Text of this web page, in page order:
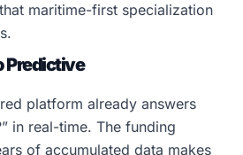
maritime-first specialization
Predictive
platform already answers
in real-time. The funding
of accumulated data makes